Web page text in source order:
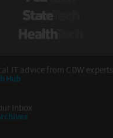
IT advice from CDW experts
Hub
Inbox